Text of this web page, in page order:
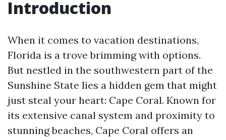
Introduction
When it comes to vacation destinations,
Florida is a trove brimming with options.
But nestled in the southwestern part of the
Sunshine State lies a hidden gem that might
just steal your heart: Cape Coral. Known for
its extensive canal system and proximity to
stunning beaches, Cape Coral offers an